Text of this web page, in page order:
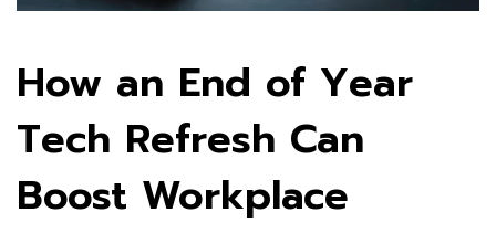
How an End of Year
Tech Refresh Can
Boost Workplace